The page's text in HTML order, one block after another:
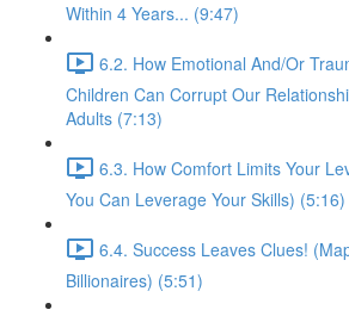
Within 4 Years... (9:47)
6.2. How Emotional And/Or
Children Can Corrupt Our
Adults (7:13)
6.3. How Comfort Limits Your
You Can Leverage Your Skills) (5:16)
6.4. Success Leaves Clues!
Billionaires) (5:51)